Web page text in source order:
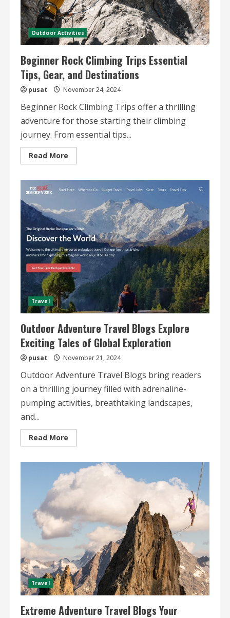
Outdoor Activities
Beginner Rock Climbing Trips Essential
Tips, Gear, and Destinations
pusat November 24, 2024
Beginner Rock Climbing Trips offer a thrilling
adventure for those starting their climbing
journey. From essential tips...
Read More
more
Climbing
Essential
Tips,
Gear,
and
Destinations
Travel
Outdoor Adventure Travel Blogs Explore
Exciting Tales of Global Exploration
pusat November 21, 2024
Outdoor Adventure Travel Blogs bring readers
on a thrilling journey filled with adrenaline-
pumping activities, breathtaking landscapes,
and...
Read More
more
Adventure
Travel
Blogs
Explore
Tales
of
Global
Exploration
Travel
Extreme Adventure Travel Blogs Your